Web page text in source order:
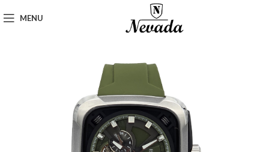
MENU